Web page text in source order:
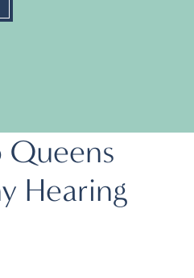
Queens
Hearing